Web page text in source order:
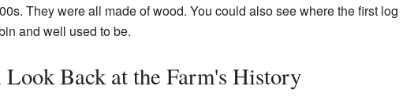
They were all made of wood. You could also see where the first log
and well used to be.
Back at the Farm's History